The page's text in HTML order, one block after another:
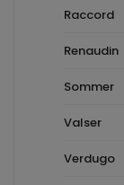
Raccord
Renaudin
Sommer
Valser
Verdugo